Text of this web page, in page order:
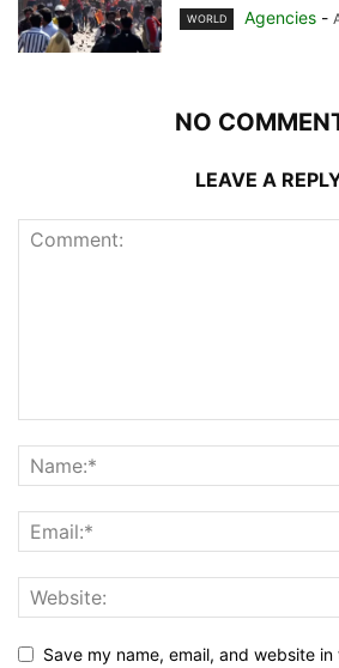
WORLD Agencies -
NO
LEAVE A
Save my name, email, and website